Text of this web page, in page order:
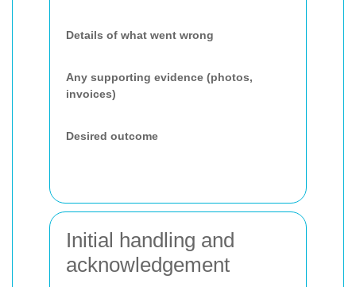
Details of what went wrong
Any supporting evidence (photos,
invoices)
Desired outcome
Initial handling and
acknowledgement